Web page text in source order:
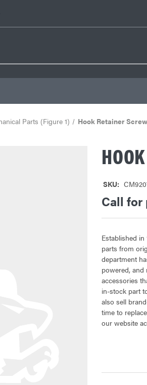
Parts (Figure 1) Hook Retainer
SKU:
Call for
Established
parts from
department
powered, and
accessories
in-stock part
also sell
time to
our website